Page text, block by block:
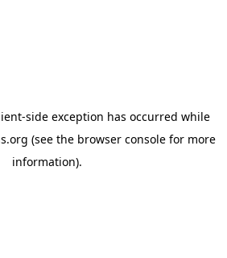
-side exception has occurred while
(see the browser consolefor more
information).